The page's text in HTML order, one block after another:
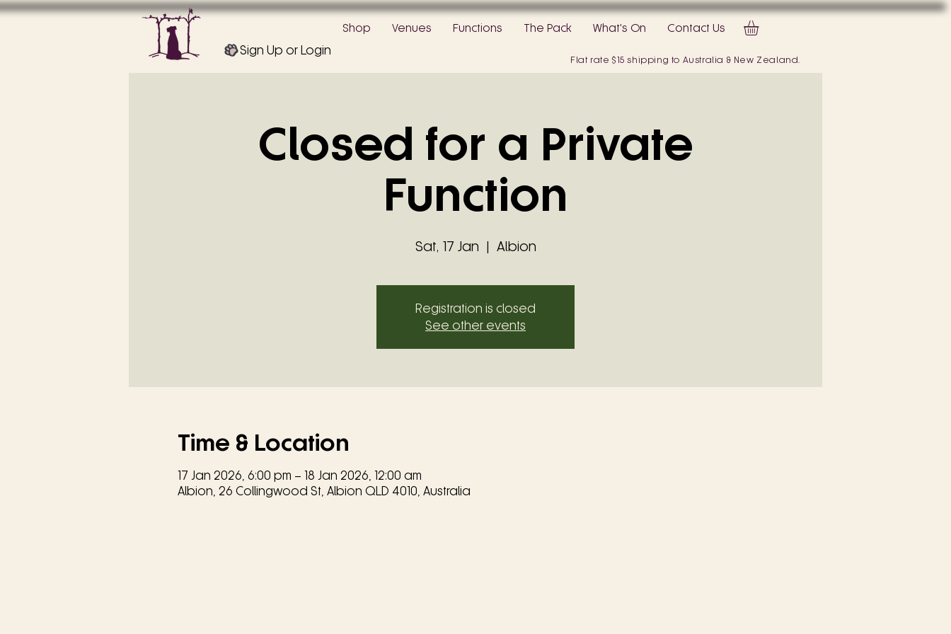
Sign Up or Login
Shop Venues Functions The Pack What's On Contact Us
Flat rate $15 shipping to Australia & New Zealand.
Closed for a Private
Function
Sat, 17 Jan Albion
Registration is closed
See other events
Time & Location
17 Jan 2026, 6:00 pm – 18 Jan 2026, 12:00 am
Albion, 26 Collingwood St, Albion QLD 4010, Australia